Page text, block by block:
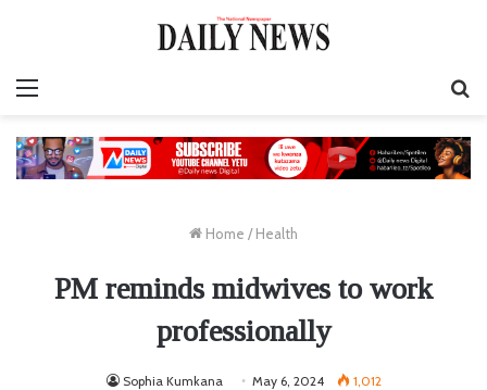
Home / Health
PM reminds midwives to work
professionally
Sophia Kumkana May 6, 2024 1,012